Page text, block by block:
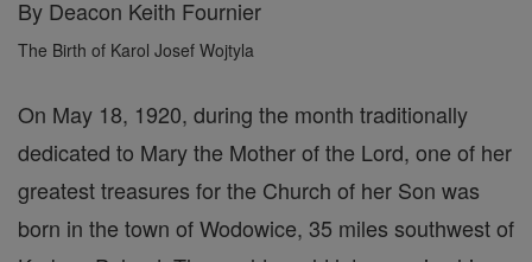
By Deacon Keith Fournier
The Birth of Karol Josef Wojtyla
On May 18, 1920, during the month traditionally
dedicated to Mary the Mother of the Lord, one of her
greatest treasures for the Church of her Son was
born in the town of Wodowice, 35 miles southwest of